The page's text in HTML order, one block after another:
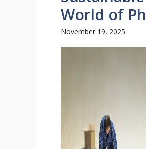
World of
November 19, 2025